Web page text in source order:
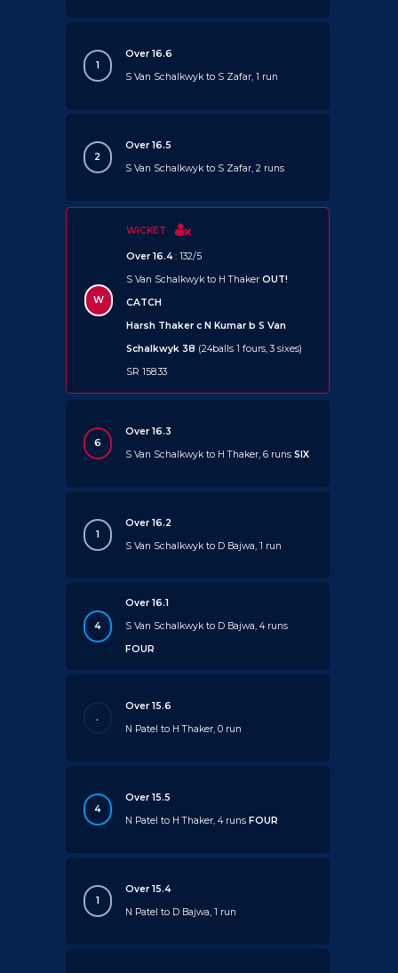
1
Over 16.6
S Van Schalkwyk to S Zafar, 1 run
2
Over 16.5
S Van Schalkwyk to S Zafar, 2 runs
W
WICKET
Over 16.4: 132/5
S Van Schalkwyk to H Thaker OUT!
CATCH
Harsh Thaker c N Kumar b S Van
Schalkwyk 38 (24balls 1 fours, 3 sixes)
SR 158.33
6
Over 16.3
S Van Schalkwyk to H Thaker, 6 runsSIX
1
Over 16.2
S Van Schalkwyk to D Bajwa, 1 run
4
Over 16.1
S Van Schalkwyk to D Bajwa, 4 runs
FOUR
.
Over 15.6
N Patel to H Thaker, 0 run
4
Over 15.5
N Patel to H Thaker, 4 runsFOUR
1
Over 15.4
N Patel to D Bajwa, 1 run